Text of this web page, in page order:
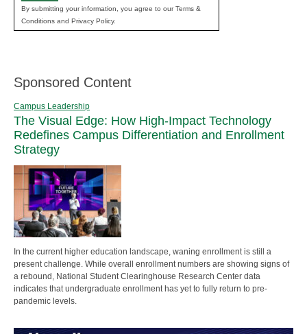
By submitting your information, you agree to our Terms &
Conditions and Privacy Policy.
Sponsored Content
Campus Leadership
The Visual Edge: How High-Impact Technology
Redefines Campus Differentiation and Enrollment
Strategy
In the current higher education landscape, waning enrollment is still a
present challenge. While overall enrollment numbers are showing signs of
a rebound, National Student Clearinghouse Research Center data
indicates that undergraduate enrollment has yet to fully return to pre-
pandemic levels.